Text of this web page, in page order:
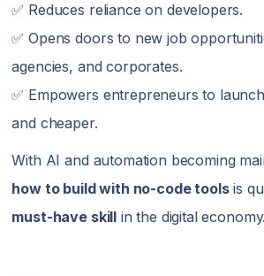
✅ Reduces reliance on developers.
✅ Opens doors to new job
agencies, and corporates.
✅ Empowers entrepreneurs to
and cheaper.
With AI and automation becoming
how to build with no-code toolsis
must-have skill in the digital economy.